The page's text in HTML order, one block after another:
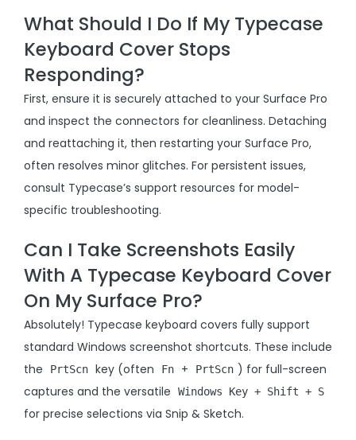
What Should I Do If My Typecase
Keyboard Cover Stops
Responding?
First, ensure it is securely attached to your Surface Pro
and inspect the connectors for cleanliness. Detaching
and reattaching it, then restarting your Surface Pro,
often resolves minor glitches. For persistent issues,
consult Typecase’s support resources for model-
specific troubleshooting.
Can I Take Screenshots Easily
With A Typecase Keyboard Cover
On My Surface Pro?
Absolutely! Typecase keyboard covers fully support
standard Windows screenshot shortcuts. These include
the
PrtScn key (often Fn + PrtScn ) for full-screen
captures and the versatile
Windows Key + Shift + S
for precise selections via Snip & Sketch.